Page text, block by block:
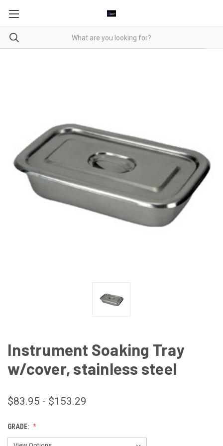
Instrument Soaking Tray
w/cover, stainless steel
$83.95 - $153.29
GRADE: